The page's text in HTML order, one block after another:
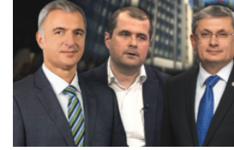
SOURCE CONTACT
Anonymous
Source
Name+ My Name